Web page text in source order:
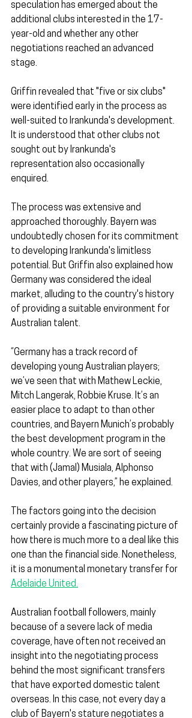
speculation has emerged about the
additional clubs interested in the 17-
year-old and whether any other
negotiations reached an advanced
stage.
Griffin revealed that "five or six clubs"
were identified early in the process as
well-suited to Irankunda's development.
It is understood that other clubs not
sought out by Irankunda's
representation also occasionally
enquired.
The process was extensive and
approached thoroughly. Bayern was
undoubtedly chosen for its commitment
to developing Irankunda's limitless
potential. But Griffin also explained how
Germany was considered the ideal
market, alluding to the country's history
of providing a suitable environment for
Australian talent.
“Germany has a track record of
developing young Australian players;
we’ve seen that with Mathew Leckie,
Mitch Langerak, Robbie Kruse. It’s an
easier place to adapt to than other
countries, and Bayern Munich’s probably
the best development program in the
whole country. We are sort of seeing
that with (Jamal) Musiala, Alphonso
Davies, and other players,” he explained.
The factors going into the decision
certainly provide a fascinating picture of
how there is much more to a deal like this
one than the financial side. Nonetheless,
it is a monumental monetary transfer for
Adelaide United.
Australian football followers, mainly
because of a severe lack of media
coverage, have often not received an
insight into the negotiating process
behind the most significant transfers
that have exported domestic talent
overseas. In this case, not every day a
club of Bayern's stature negotiates a